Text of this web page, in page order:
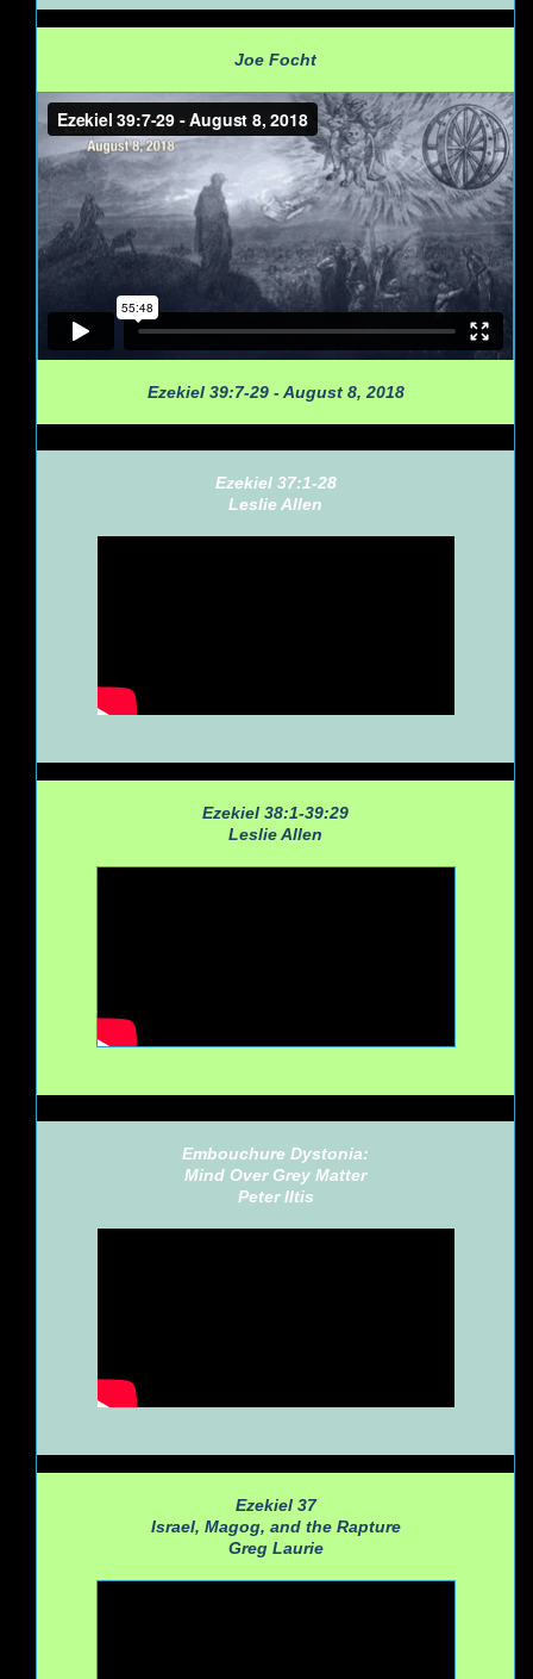
Joe Focht
Ezekiel 39:7-29 - August 8, 2018
Ezekiel 37:1-28
Leslie Allen
Ezekiel 38:1-39:29
Leslie Allen
Embouchure Dystonia:
Mind Over Grey Matter
Peter Iltis
Ezekiel 37
Israel, Magog, and the Rapture
Greg Laurie